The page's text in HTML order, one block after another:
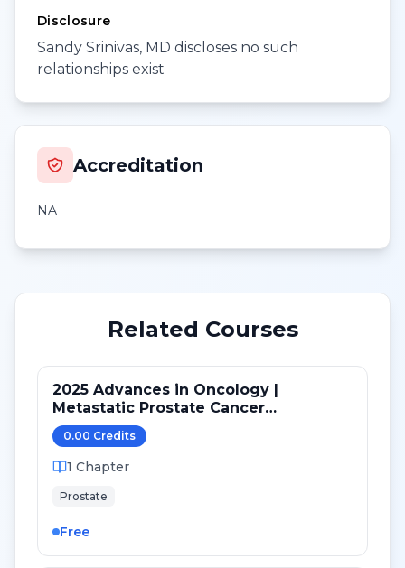
Disclosure
Sandy Srinivas, MD discloses no such
relationships exist
Accreditation
NA
Related Courses
2025 Advances in Oncology |
Metastatic Prostate Cancer
Therapeutic Landscape: From Biology
to Changing Standards of Care
0.00 Credits
1 Chapter
Prostate
Free